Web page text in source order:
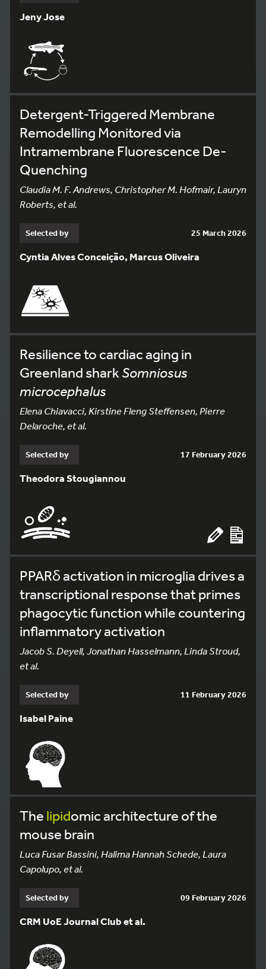
Jeny Jose
Detergent-Triggered Membrane
Remodelling Monitored via
Intramembrane Fluorescence De-
Quenching
Claudia M. F. Andrews, Christopher M. Hofmair, Lauryn
Roberts, et al.
Selected by 25 March 2026
Cyntia Alves Conceição, Marcus Oliveira
Resilience to cardiac aging in
Greenland sharkSomniosus
microcephalus
Elena Chiavacci, Kirstine Fleng Steffensen, Pierre
Delaroche, et al.
Selected by 17 February 2026
Theodora Stougiannou
PPARδ activation in microglia drives a
transcriptional response that primes
phagocytic function while countering
inflammatory activation
Jacob S. Deyell, Jonathan Hasselmann, Linda Stroud,
et al.
Selected by 11 February 2026
Isabel Paine
The lipidomic architecture of the
mouse brain
Luca Fusar Bassini, Halima Hannah Schede, Laura
Capolupo, et al.
Selected by 09 February 2026
CRM UoE Journal Club et al.